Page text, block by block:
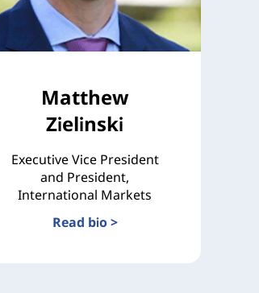
Matthew
Zielinski
Executive Vice President
and President,
International Markets
Read bio >